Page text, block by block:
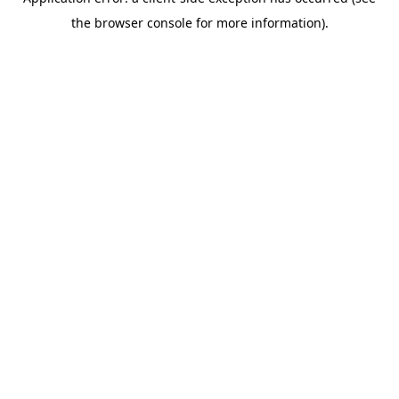
the browser console for more information).